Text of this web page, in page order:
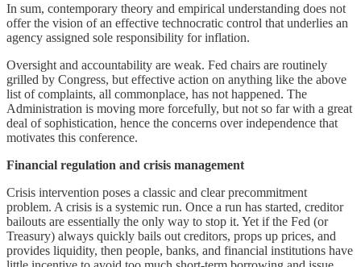
In sum, contemporary theory and empirical understanding does not
offer the vision of an effective technocratic control that underlies an
agency assigned sole responsibility for inflation.
Oversight and accountability are weak. Fed chairs are routinely
grilled by Congress, but effective action on anything like the above
list of complaints, all commonplace, has not happened. The
Administration is moving more forcefully, but not so far with a great
deal of sophistication, hence the concerns over independence that
motivates this conference.
Financial regulation and crisis management
Crisis intervention poses a classic and clear precommitment
problem. A crisis is a systemic run. Once a run has started, creditor
bailouts are essentially the only way to stop it. Yet if the Fed (or
Treasury) always quickly bails out creditors, props up prices, and
provides liquidity, then people, banks, and financial institutions have